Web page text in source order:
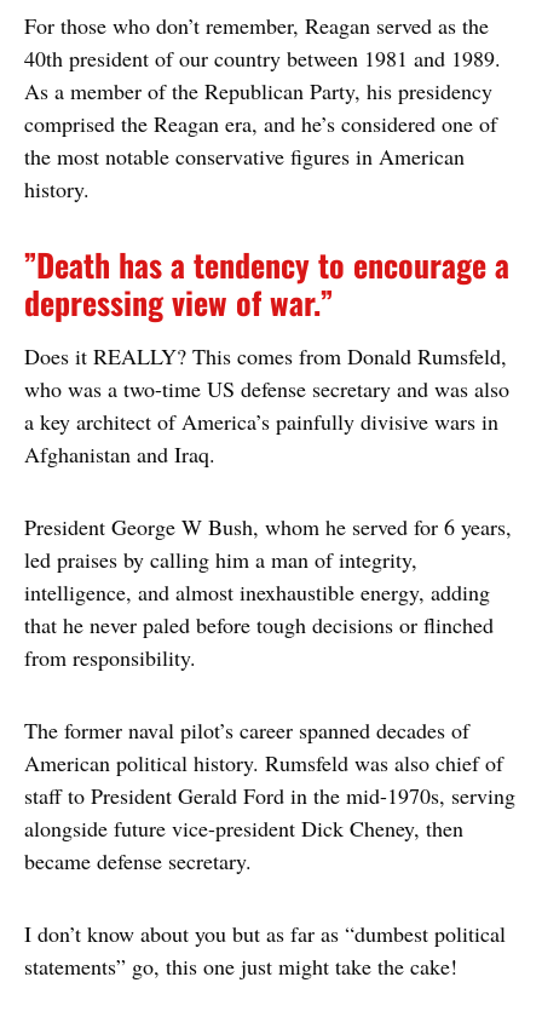
For those who don’t remember, Reagan served as the
40th president of our country between 1981 and 1989.
As a member of the Republican Party, his presidency
comprised the Reagan era, and he’s considered one of
the most notable conservative figures in American
history.
”Death has a tendency to encourage a
depressing view of war.”
Does it REALLY? This comes from Donald Rumsfeld,
who was a two-time US defense secretary and was also
a key architect of America’s painfully divisive wars in
Afghanistan and Iraq.
President George W Bush, whom he served for 6 years,
led praises by calling him a man of integrity,
intelligence, and almost inexhaustible energy, adding
that he never paled before tough decisions or flinched
from responsibility.
The former naval pilot’s career spanned decades of
American political history. Rumsfeld was also chief of
staff to President Gerald Ford in the mid-1970s, serving
alongside future vice-president Dick Cheney, then
became defense secretary.
I don’t know about you but as far as “dumbest political
statements” go, this one just might take the cake!